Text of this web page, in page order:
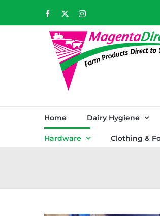
to
Facebook Instagram
Home Dairy Hygiene
Hardware Clothing &